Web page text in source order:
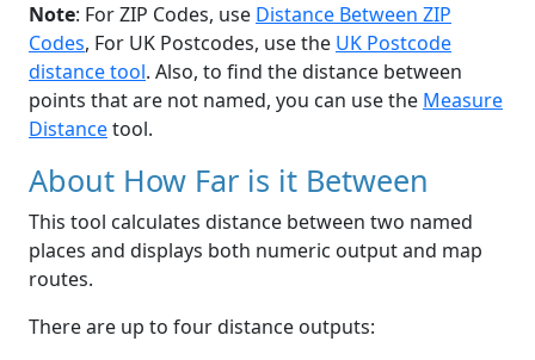
Note: For ZIP Codes, use Distance Between ZIP
Codes, For UK Postcodes, use the UK Postcode
distance tool. Also, to find the distance between
points that are not named, you can use the Measure
Distancetool.
About How Far is it Between
This tool calculates distance between two named
places and displays both numeric output and map
routes.
There are up to four distance outputs: